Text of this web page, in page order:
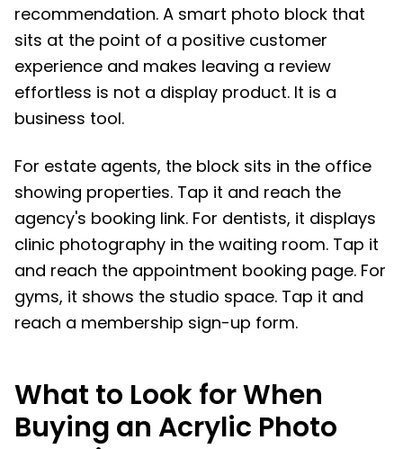
recommendation. A smart photo block that
sits at the point of a positive customer
experience and makes leaving a review
effortless is not a display product. It is a
business tool.
For estate agents, the block sits in the office
showing properties. Tap it and reach the
agency's booking link. For dentists, it displays
clinic photography in the waiting room. Tap it
and reach the appointment booking page. For
gyms, it shows the studio space. Tap it and
reach a membership sign-up form.
What to Look for When
Buying an Acrylic Photo